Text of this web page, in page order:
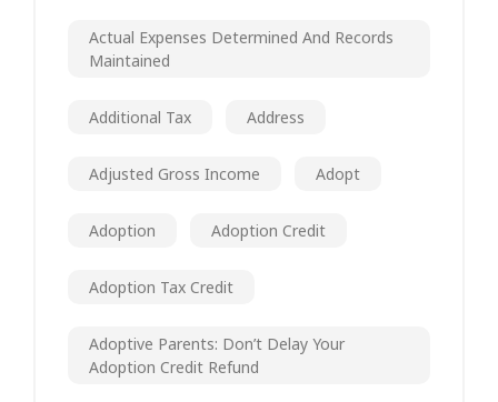
Actual Expenses Determined And Records
Maintained
Additional Tax Address
Adjusted Gross Income Adopt
Adoption Adoption Credit
Adoption Tax Credit
Adoptive Parents: Don’t Delay Your
Adoption Credit Refund